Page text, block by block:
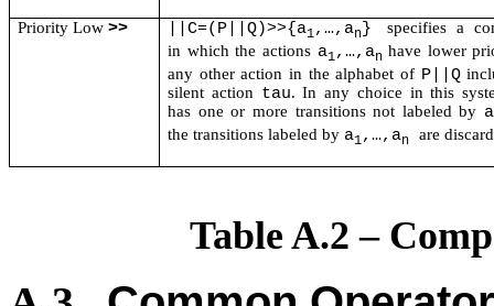
Priority Low>> ||C=(P||Q)>>{a1,…,an }specifies a
in which the actions a1,…,an have lower
any other action in the alphabet of P||Q
silent action tau. In any choice in this
has one or more transitions not labeled by a
the transitions labeled by a1,…,an are
Table A.2 –